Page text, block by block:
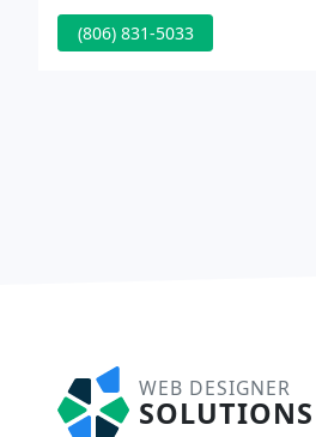
(806) 831-5033
WEB DESIGNER
SOLUTIONS